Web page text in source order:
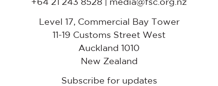
+64 21 243 8528 | media@fsc.org.nz
Level 17, Commercial Bay Tower
11-19 Customs Street West
Auckland 1010
New Zealand
Subscribe for updates